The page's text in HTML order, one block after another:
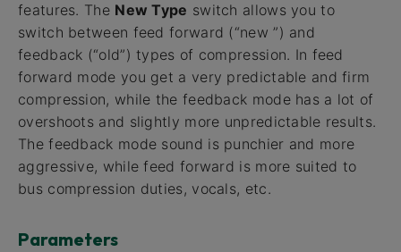
features. The New Type switch allows you to
switch between feed forward (“new ”) and
feedback (“old”) types of compression. In feed
forward mode you get a very predictable and firm
compression, while the feedback mode has a lot of
overshoots and slightly more unpredictable results.
The feedback mode sound is punchier and more
aggressive, while feed forward is more suited to
bus compression duties, vocals, etc.
Parameters